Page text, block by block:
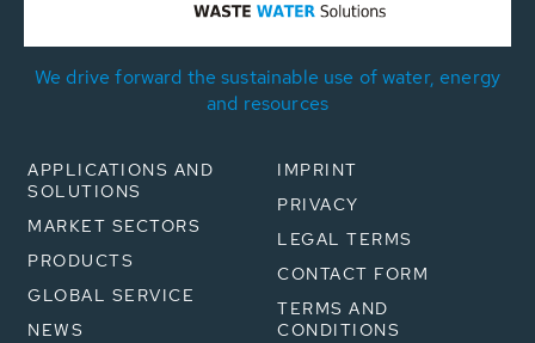
We drive forward the sustainable use of water, energy
and resources
APPLICATIONS AND
SOLUTIONS
MARKET SECTORS
PRODUCTS
GLOBAL SERVICE
NEWS
IMPRINT
PRIVACY
LEGAL TERMS
CONTACT FORM
TERMS AND
CONDITIONS